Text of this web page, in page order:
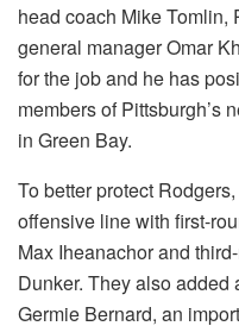
head coach Mike
general manager Omar
for the job and he has
members of Pittsburgh’s
in Green Bay.
To better protect
offensive line with first-
Max Iheanachor and
Dunker. They also
Germie Bernard, an